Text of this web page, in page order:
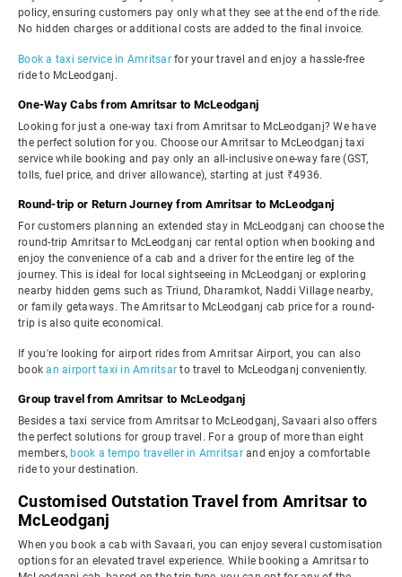
policy, ensuring customers pay only what they see at the end of the ride.
No hidden charges or additional costs are added to the final invoice.
Book a taxi service in Amritsarfor your travel and enjoy a hassle-free
ride to McLeodganj.
One-Way Cabs from Amritsar to McLeodganj
Looking for just a one-way taxi from Amritsar to McLeodganj? We have
the perfect solution for you. Choose our Amritsar to McLeodganj taxi
service while booking and pay only an all-inclusive one-way fare (GST,
tolls, fuel price, and driver allowance), starting at just ₹4936.
Round-trip or Return Journey from Amritsar to McLeodganj
For customers planning an extended stay in McLeodganj can choose the
round-trip Amritsar to McLeodganj car rental option when booking and
enjoy the convenience of a cab and a driver for the entire leg of the
journey. This is ideal for local sightseeing in McLeodganj or exploring
nearby hidden gems such as Triund, Dharamkot, Naddi Village nearby,
or family getaways. The Amritsar to McLeodganj cab price for a round-
trip is also quite economical.
If you're looking for airport rides from Amritsar Airport, you can also
bookan airport taxi in Amritsar to travel to McLeodganj conveniently.
Group travel from Amritsar to McLeodganj
Besides a taxi service from Amritsar to McLeodganj, Savaari also offers
the perfect solutions for group travel. For a group of more than eight
members, book a tempo traveller in Amritsarand enjoy a comfortable
ride to your destination.
Customised Outstation Travel from Amritsar to
McLeodganj
When you book a cab with Savaari, you can enjoy several customisation
options for an elevated travel experience. While booking a Amritsar to